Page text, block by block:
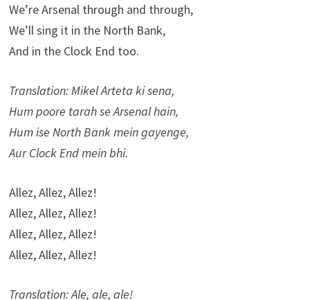
We’re Arsenal through and through,
We’ll sing it in the North Bank,
And in the Clock End too.
Translation: Mikel Arteta ki sena,
Hum poore tarah se Arsenal hain,
Hum ise North Bank mein gayenge,
Aur Clock End mein bhi.
Allez, Allez, Allez!
Allez, Allez, Allez!
Allez, Allez, Allez!
Allez, Allez, Allez!
Translation: Ale, ale, ale!